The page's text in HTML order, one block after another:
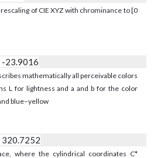
rescaling of CIE XYZ with chrominance to [0
-23.9016
mathematically all perceivable colors
L for lightness and a and b for the color
blue–yellow
320.7252
where the cylindrical coordinates C*